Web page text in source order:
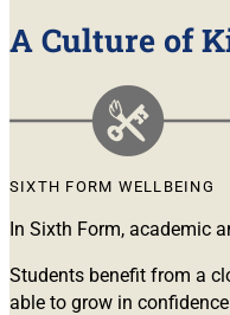
A Culture of
SIXTH FORM WELLBEING
In Sixth Form, academic
Students benefit from a
able to grow in